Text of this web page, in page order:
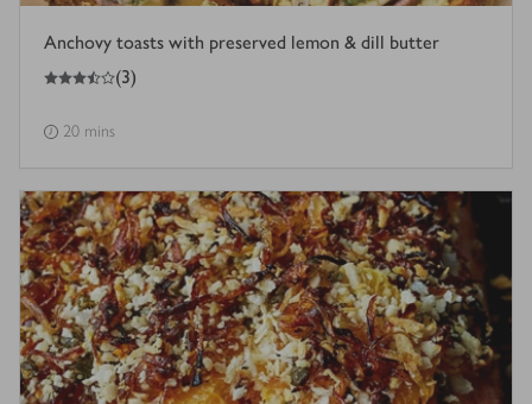
Anchovy toasts with preserved lemon & dill butter
3.5
out of 5 stars (3)
20 mins